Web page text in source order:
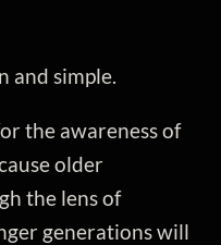
and simple.
the awareness of
older
the lens of
generations will